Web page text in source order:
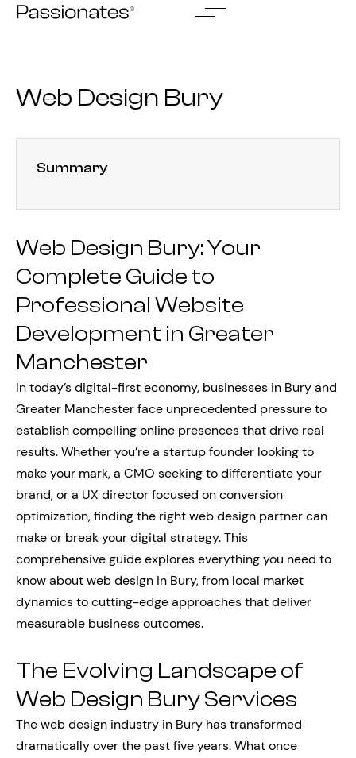
Skip
Web Design Bury
Summary
Web Design Bury: Your
Complete Guide to
Professional Website
Development in Greater
Manchester
In today’s digital-first economy, businesses in Bury and
Greater Manchester face unprecedented pressure to
establish compelling online presences that drive real
results. Whether you’re a startup founder looking to
make your mark, a CMO seeking to differentiate your
brand, or a UX director focused on conversion
optimization, finding the right web design partner can
make or break your digital strategy. This
comprehensive guide explores everything you need to
know about web design in Bury, from local market
dynamics to cutting-edge approaches that deliver
measurable business outcomes.
The Evolving Landscape of
Web Design Bury Services
The web design industry in Bury has transformed
dramatically over the past five years. What once